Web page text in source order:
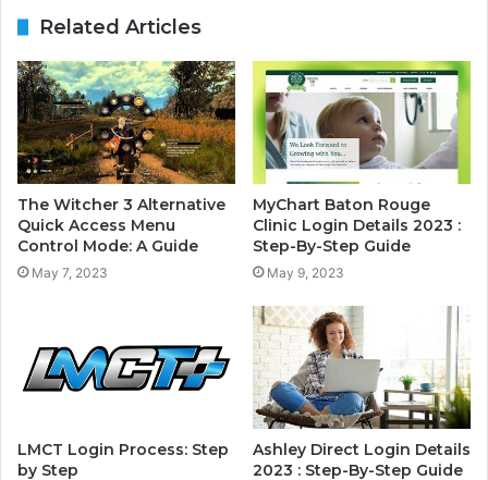
Related Articles
The Witcher 3 Alternative
Quick Access Menu
Control Mode: A Guide
May 7, 2023
MyChart Baton Rouge
Clinic Login Details 2023 :
Step-By-Step Guide
May 9, 2023
LMCT Login Process: Step
by Step
Ashley Direct Login Details
2023 : Step-By-Step Guide